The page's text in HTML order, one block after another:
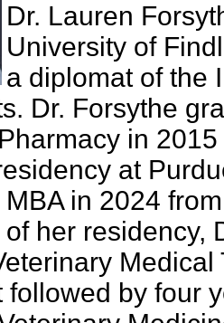
Dr. Lauren
University of
a diplomat of the
Dr. Forsythe
in
at
in 2024
her residency,
followed by four